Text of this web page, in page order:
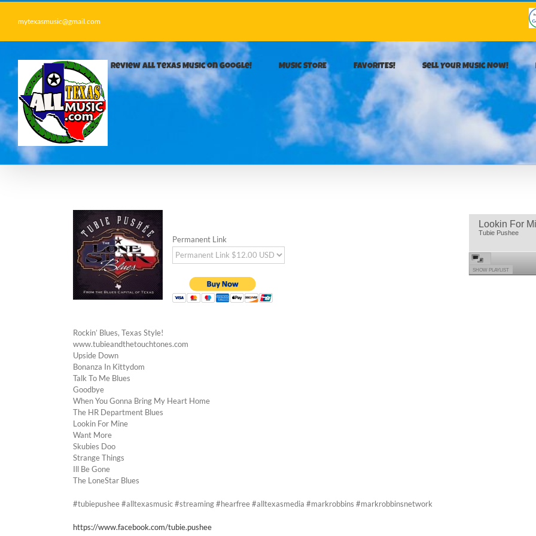
Skip
content
mytexasmusic@gmail.com
Review All Texas Music on Google! MUSIC STORE FAVORITES! Sell Your Music Now!
Lookin For
Tubie Pushee
SHOW PLAYLIST
Permanent Link
Rockin’ Blues, Texas Style!
www.tubieandthetouchtones.com
Upside Down
Bonanza In Kittydom
Talk To Me Blues
Goodbye
When You Gonna Bring My Heart Home
The HR Department Blues
Lookin For Mine
Want More
Skubies Doo
Strange Things
Ill Be Gone
The LoneStar Blues
#tubiepushee #alltexasmusic #streaming #hearfree #alltexasmedia #markrobbins #markrobbinsnetwork
https://www.facebook.com/tubie.pushee